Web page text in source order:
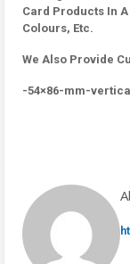
Card Products In
Colours, Etc.
We Also Provide
-54×86-mm-